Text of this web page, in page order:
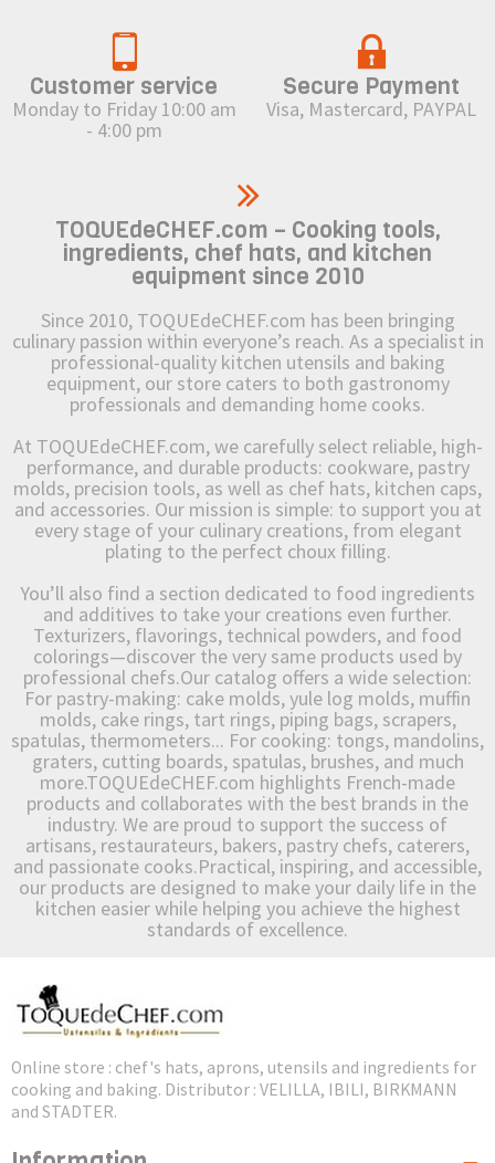
Customer service
Monday to Friday 10:00 am
- 4:00 pm
Secure Payment
Visa, Mastercard, PAYPAL
TOQUEdeCHEF.com – Cooking tools,
ingredients, chef hats, and kitchen
equipment since 2010
Since 2010, TOQUEdeCHEF.com has been bringing
culinary passion within everyone’s reach. As a specialist in
professional-quality kitchen utensils and baking
equipment, our store caters to both gastronomy
professionals and demanding home cooks.
At TOQUEdeCHEF.com, we carefully select reliable, high-
performance, and durable products: cookware, pastry
molds, precision tools, as well as chef hats, kitchen caps,
and accessories. Our mission is simple: to support you at
every stage of your culinary creations, from elegant
plating to the perfect choux filling.
You’ll also find a section dedicated to food ingredients
and additives to take your creations even further.
Texturizers, flavorings, technical powders, and food
colorings—discover the very same products used by
professional chefs.Our catalog offers a wide selection:
For pastry-making: cake molds, yule log molds, muffin
molds, cake rings, tart rings, piping bags, scrapers,
spatulas, thermometers... For cooking: tongs, mandolins,
graters, cutting boards, spatulas, brushes, and much
more.TOQUEdeCHEF.com highlights French-made
products and collaborates with the best brands in the
industry. We are proud to support the success of
artisans, restaurateurs, bakers, pastry chefs, caterers,
and passionate cooks.Practical, inspiring, and accessible,
our products are designed to make your daily life in the
kitchen easier while helping you achieve the highest
standards of excellence.
Online store : chef's hats, aprons, utensils and ingredients for
cooking and baking. Distributor : VELILLA, IBILI, BIRKMANN
and STADTER.